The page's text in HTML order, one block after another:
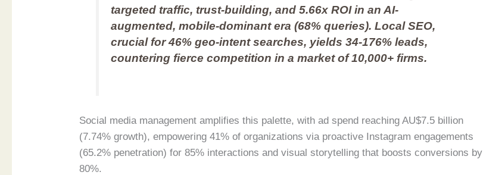
targeted traffic, trust-building, and 5.66x ROI in an AI-
augmented, mobile-dominant era (68% queries). Local SEO,
crucial for 46% geo-intent searches, yields 34-176% leads,
countering fierce competition in a market of 10,000+ firms.
Social media management amplifies this palette, with ad spend reaching AU$7.5 billion
(7.74% growth), empowering 41% of organizations via proactive Instagram engagements
(65.2% penetration) for 85% interactions and visual storytelling that boosts conversions by
80%.